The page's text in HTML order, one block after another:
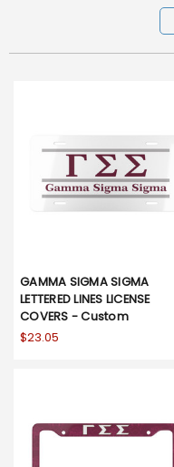
GAMMA SIGMA SIGMA
LETTERED LINES LICENSE
COVERS - Custom
$23.05